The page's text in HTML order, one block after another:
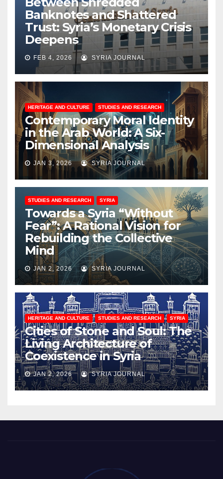
Banknotes and Shattered
Trust: Syria’s Monetary Crisis
Deepens
FEB 4, 2026 SYRIA JOURNAL
HERITAGE AND CULTURE STUDIES AND RESEARCH
Contemporary Moral Identity
in the Arab World: A Six-
Dimensional Analysis
JAN 3, 2026 SYRIA JOURNAL
STUDIES AND RESEARCH SYRIA
Towards a Syria “Without
Fear”: A Rational Vision for
Rebuilding the Collective
Mind
JAN 2, 2026 SYRIA JOURNAL
HERITAGE AND CULTURE STUDIES AND RESEARCH SYRIA
Cities of Stone and Soul: The
Living Architecture of
Coexistence in Syria
JAN 2, 2026 SYRIA JOURNAL